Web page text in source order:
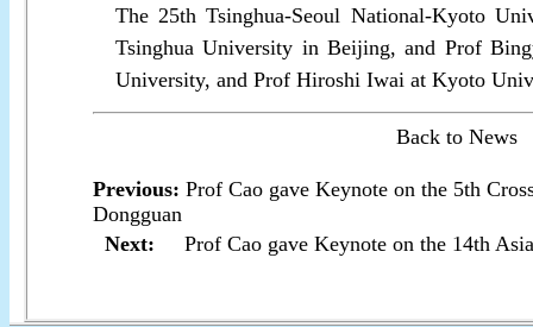
The 25th Tsinghua-Seoul National-Kyoto
Tsinghua University in Beijing, and Prof
University, and Prof Hiroshi Iwai at Kyoto
Back to News
Previous: Prof Cao gave Keynote on the 5th
Dongguan
Next:
Prof Cao gave Keynote on the 14th